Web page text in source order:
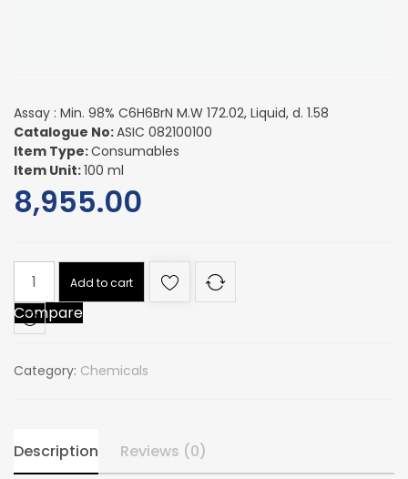
Assay : Min. 98% C6H6BrN M.W 172.02, Liquid, d. 1.58
Catalogue No:ASIC 082100100
Item Type:Consumables
Item Unit:100 ml
8,955.00
Assay
Min.
98%
M.W
d.
1.58
Add to cart
Compare
Category: Chemicals
Description Reviews (0)